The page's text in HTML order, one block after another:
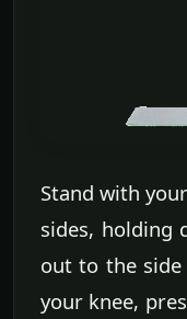
Stand with
sides, holding
out to the
your knee,